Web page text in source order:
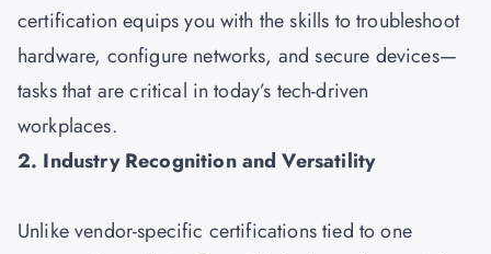
certification equips you with the skills to troubleshoot
hardware, configure networks, and secure devices—
tasks that are critical in today’s tech-driven
workplaces.
2. Industry Recognition and Versatility
Unlike vendor-specific certifications tied to one